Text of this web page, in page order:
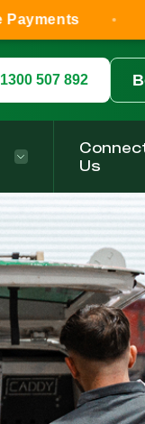
1300 507 892
Us
0% Interest